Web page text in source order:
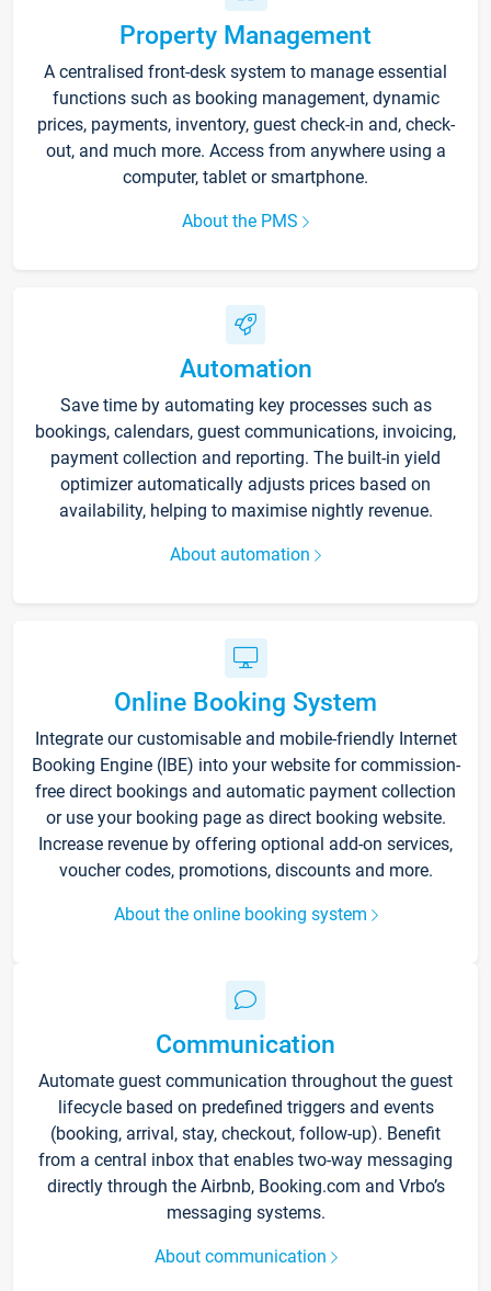
Property Management
A centralised front-desk system to manage essential
functions such as booking management, dynamic
prices, payments, inventory, guest check-in and, check-
out, and much more. Access from anywhere using a
computer, tablet or smartphone.
About the PMS
Automation
Save time by automating key processes such as
bookings, calendars, guest communications, invoicing,
payment collection and reporting. The built-in yield
optimizer automatically adjusts prices based on
availability, helping to maximise nightly revenue.
About automation
Online Booking System
Integrate our customisable and mobile-friendly Internet
Booking Engine (IBE) into your website for commission-
free direct bookings and automatic payment collection
or use your booking page as direct booking website.
Increase revenue by offering optional add-on services,
voucher codes, promotions, discounts and more.
About the online booking system
Communication
Automate guest communication throughout the guest
lifecycle based on predefined triggers and events
(booking, arrival, stay, checkout, follow-up). Benefit
from a central inbox that enables two-way messaging
directly through the Airbnb, Booking.com and Vrbo’s
messaging systems.
About communication